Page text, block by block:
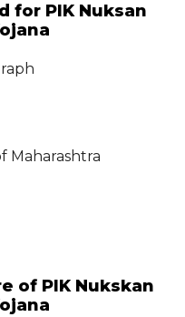
for PIK Nuksan
Maharashtra
of PIK Nukskan